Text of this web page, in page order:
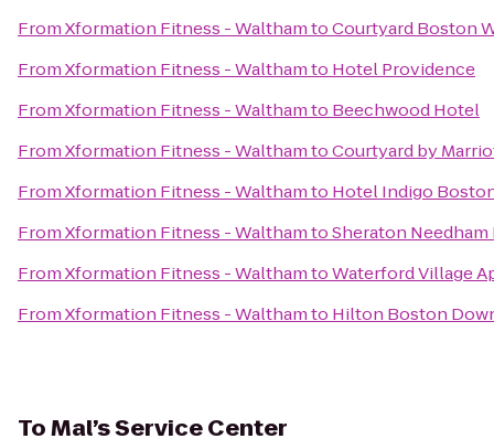
FromXformation Fitness - WalthamtoCourtyard Boston
FromXformation Fitness - Walthamto Hotel Providence
FromXformation Fitness - Walthamto Beechwood Hotel
FromXformation Fitness - WalthamtoCourtyard by
FromXformation Fitness - Walthamto Hotel Indigo
FromXformation Fitness - WalthamtoSheraton
FromXformation Fitness - WalthamtoWaterford Village
FromXformation Fitness - Walthamto Hilton Boston
ToMal’s Service Center